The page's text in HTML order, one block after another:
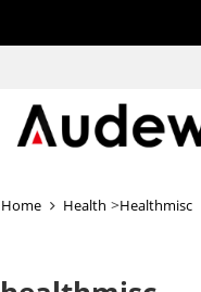
Home Health >Healthmisc